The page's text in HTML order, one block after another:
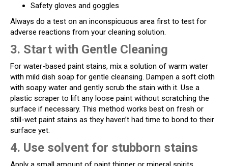
Safety gloves and goggles
Always do a test on an inconspicuous area first to test for
adverse reactions from your cleaning solution.
3. Start with Gentle Cleaning
For water-based paint stains, mix a solution of warm water
with mild dish soap for gentle cleansing. Dampen a soft cloth
with soapy water and gently scrub the stain with it. Use a
plastic scraper to lift any loose paint without scratching the
surface if necessary. This method works best on fresh or
still-wet paint stains as they haven’t had time to bond to their
surface yet.
4. Use solvent for stubborn stains